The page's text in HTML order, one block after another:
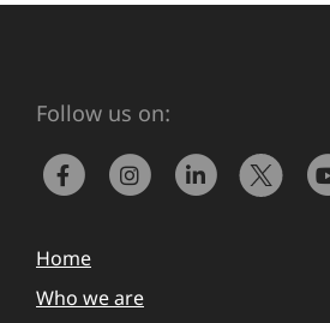
Follow us on:
Home
Who we are